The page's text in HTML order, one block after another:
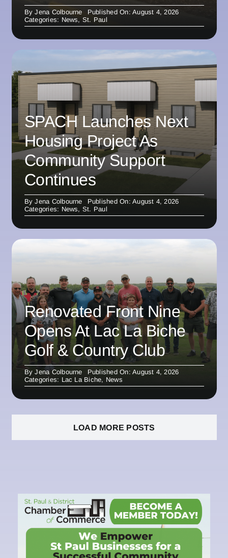
ByJena Colbourne
Published On: August 4, 2026
Categories: News, St. Paul
SPACH Launches Next
Housing Project As
Community Support
Continues
ByJena Colbourne
Published On: August 4, 2026
Categories: News, St. Paul
Renovated Front Nine
Opens At Lac La Biche
Golf & Country Club
ByJena Colbourne
Published On: August 4, 2026
Categories: Lac La Biche, News
LOAD MORE POSTS